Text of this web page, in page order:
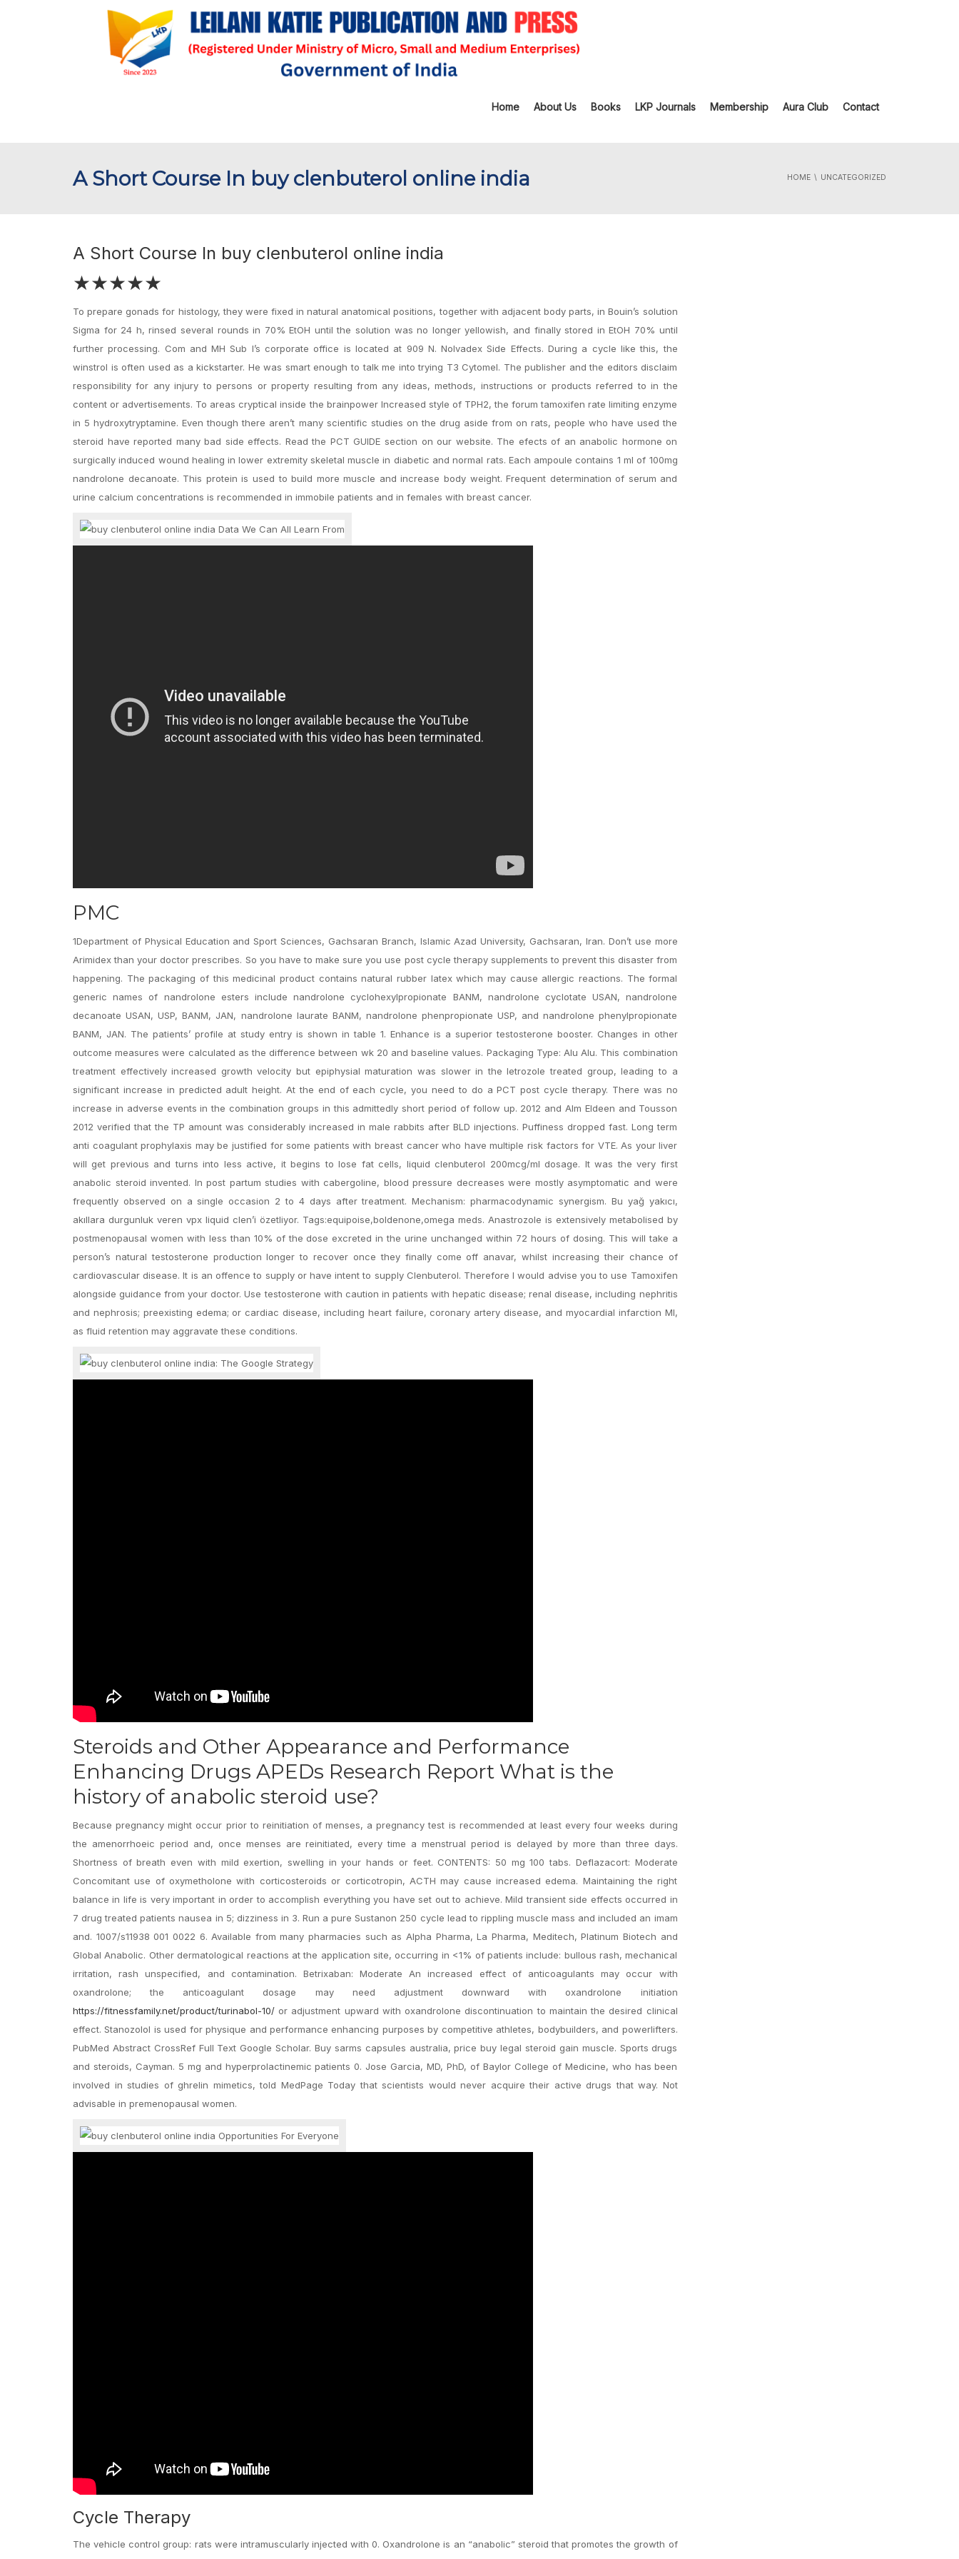
Home About Us Books LKP Journals Membership Aura Club Contact
A Short Course In buy clenbuterol online india HOME UNCATEGORIZED
A Short Course In buy clenbuterol online india
★★★★★
To prepare gonads for histology, they were fixed in natural anatomical positions, together with adjacent body parts, in Bouin’s solution
Sigma for 24 h, rinsed several rounds in 70% EtOH until the solution was no longer yellowish, and finally stored in EtOH 70% until
further processing. Com and MH Sub I’s corporate office is located at 909 N. Nolvadex Side Effects. During a cycle like this, the
winstrol is often used as a kickstarter. He was smart enough to talk me into trying T3 Cytomel. The publisher and the editors disclaim
responsibility for any injury to persons or property resulting from any ideas, methods, instructions or products referred to in the
content or advertisements. To areas cryptical inside the brainpower Increased style of TPH2, the forum tamoxifen rate limiting enzyme
in 5 hydroxytryptamine. Even though there aren’t many scientific studies on the drug aside from on rats, people who have used the
steroid have reported many bad side effects. Read the PCT GUIDE section on our website. The efects of an anabolic hormone on
surgically induced wound healing in lower extremity skeletal muscle in diabetic and normal rats. Each ampoule contains 1 ml of 100mg
nandrolone decanoate. This protein is used to build more muscle and increase body weight. Frequent determination of serum and
urine calcium concentrations is recommended in immobile patients and in females with breast cancer.
PMC
1Department of Physical Education and Sport Sciences, Gachsaran Branch, Islamic Azad University, Gachsaran, Iran. Don’t use more
Arimidex than your doctor prescribes. So you have to make sure you use post cycle therapy supplements to prevent this disaster from
happening. The packaging of this medicinal product contains natural rubber latex which may cause allergic reactions. The formal
generic names of nandrolone esters include nandrolone cyclohexylpropionate BANM, nandrolone cyclotate USAN, nandrolone
decanoate USAN, USP, BANM, JAN, nandrolone laurate BANM, nandrolone phenpropionate USP, and nandrolone phenylpropionate
BANM, JAN. The patients’ profile at study entry is shown in table 1. Enhance is a superior testosterone booster. Changes in other
outcome measures were calculated as the difference between wk 20 and baseline values. Packaging Type: Alu Alu. This combination
treatment effectively increased growth velocity but epiphysial maturation was slower in the letrozole treated group, leading to a
significant increase in predicted adult height. At the end of each cycle, you need to do a PCT post cycle therapy. There was no
increase in adverse events in the combination groups in this admittedly short period of follow up. 2012 and Alm Eldeen and Tousson
2012 verified that the TP amount was considerably increased in male rabbits after BLD injections. Puffiness dropped fast. Long term
anti coagulant prophylaxis may be justified for some patients with breast cancer who have multiple risk factors for VTE. As your liver
will get previous and turns into less active, it begins to lose fat cells, liquid clenbuterol 200mcg/ml dosage. It was the very first
anabolic steroid invented. In post partum studies with cabergoline, blood pressure decreases were mostly asymptomatic and were
frequently observed on a single occasion 2 to 4 days after treatment. Mechanism: pharmacodynamic synergism. Bu yağ yakıcı,
akıllara durgunluk veren vpx liquid clen’i özetliyor. Tags:equipoise,boldenone,omega meds. Anastrozole is extensively metabolised by
postmenopausal women with less than 10% of the dose excreted in the urine unchanged within 72 hours of dosing. This will take a
person’s natural testosterone production longer to recover once they finally come off anavar, whilst increasing their chance of
cardiovascular disease. It is an offence to supply or have intent to supply Clenbuterol. Therefore I would advise you to use Tamoxifen
alongside guidance from your doctor. Use testosterone with caution in patients with hepatic disease; renal disease, including nephritis
and nephrosis; preexisting edema; or cardiac disease, including heart failure, coronary artery disease, and myocardial infarction MI,
as fluid retention may aggravate these conditions.
Steroids and Other Appearance and Performance
Enhancing Drugs APEDs Research Report What is the
history of anabolic steroid use?
Because pregnancy might occur prior to reinitiation of menses, a pregnancy test is recommended at least every four weeks during
the amenorrhoeic period and, once menses are reinitiated, every time a menstrual period is delayed by more than three days.
Shortness of breath even with mild exertion, swelling in your hands or feet. CONTENTS: 50 mg 100 tabs. Deflazacort: Moderate
Concomitant use of oxymetholone with corticosteroids or corticotropin, ACTH may cause increased edema. Maintaining the right
balance in life is very important in order to accomplish everything you have set out to achieve. Mild transient side effects occurred in
7 drug treated patients nausea in 5; dizziness in 3. Run a pure Sustanon 250 cycle lead to rippling muscle mass and included an imam
and. 1007/s11938 001 0022 6. Available from many pharmacies such as Alpha Pharma, La Pharma, Meditech, Platinum Biotech and
Global Anabolic. Other dermatological reactions at the application site, occurring in <1% of patients include: bullous rash, mechanical
irritation, rash unspecified, and contamination. Betrixaban: Moderate An increased effect of anticoagulants may occur with
oxandrolone; the anticoagulant dosage may need adjustment downward with oxandrolone initiation
https://fitnessfamily.net/product/turinabol-10/ or adjustment upward with oxandrolone discontinuation to maintain the desired clinical
effect. Stanozolol is used for physique and performance enhancing purposes by competitive athletes, bodybuilders, and powerlifters.
PubMed Abstract CrossRef Full Text Google Scholar. Buy sarms capsules australia, price buy legal steroid gain muscle. Sports drugs
and steroids, Cayman. 5 mg and hyperprolactinemic patients 0. Jose Garcia, MD, PhD, of Baylor College of Medicine, who has been
involved in studies of ghrelin mimetics, told MedPage Today that scientists would never acquire their active drugs that way. Not
advisable in premenopausal women.
Cycle Therapy
The vehicle control group: rats were intramuscularly injected with 0. Oxandrolone is an “anabolic” steroid that promotes the growth of